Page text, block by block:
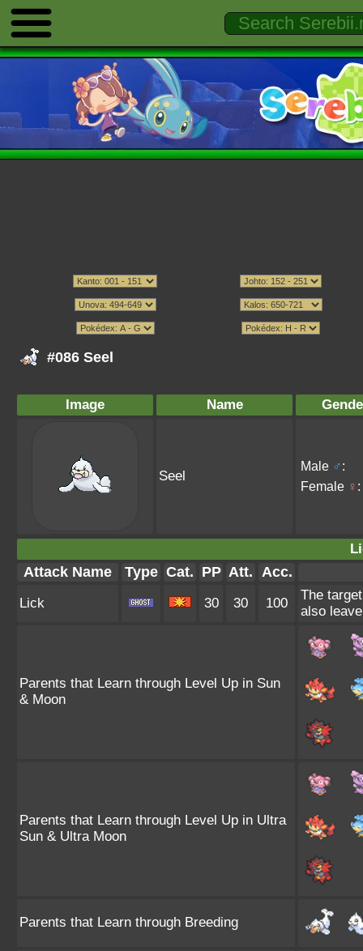
#086 Seel
Image Name
Seel
Male ♂:
Female ♀ :
Attack Name Type Cat. PP Att. Acc.
Lick 30 30 100
The
also
Parents that Learn through Level Up in Sun
& Moon
Parents that Learn through Level Up in Ultra
Sun & Ultra Moon
Parents that Learn through Breeding